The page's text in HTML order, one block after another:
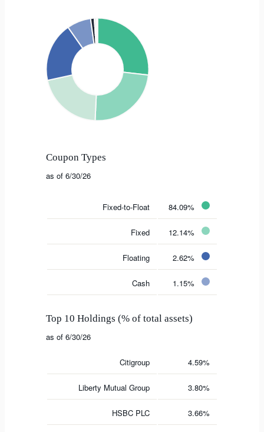
Coupon Types
as of 6/30/26
Fixed-to-Float 84.09%
Fixed 12.14%
Floating 2.62%
Cash 1.15%
Top 10 Holdings (% of total assets)
as of 6/30/26
Citigroup 4.59%
Liberty Mutual Group 3.80%
HSBC PLC 3.66%